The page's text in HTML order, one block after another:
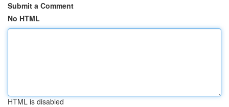
Submit a Comment
No HTML
HTML is disabled